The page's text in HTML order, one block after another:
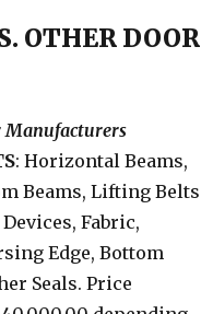
OTHER DOOR
Manufacturers
: Horizontal Beams,
Beams, Lifting Belts
Fabric,
Edge, Bottom
Seals. Price